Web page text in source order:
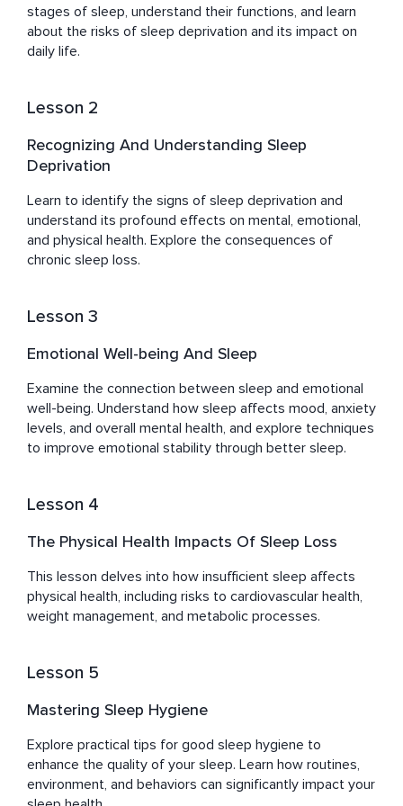
of sleep.
About Andrew:
science despite not holding a formal degree. His
unique music compositions that enhance sleep quality.
stages of sleep, understand their functions, and learn
about the risks of sleep deprivation and its impact on
daily life.
Lesson 2
Recognizing And Understanding Sleep
Deprivation
Learn to identify the signs of sleep deprivation and
understand its profound effects on mental, emotional,
and physical health. Explore the consequences of
chronic sleep loss.
Lesson 3
Emotional Well-being And Sleep
Examine the connection between sleep and emotional
well-being. Understand how sleep affects mood, anxiety
levels, and overall mental health, and explore techniques
to improve emotional stability through better sleep.
Lesson 4
The Physical Health Impacts Of Sleep Loss
This lesson delves into how insufficient sleep affects
physical health, including risks to cardiovascular health,
weight management, and metabolic processes.
Lesson 5
Mastering Sleep Hygiene
Explore practical tips for good sleep hygiene to
enhance the quality of your sleep. Learn how routines,
environment, and behaviors can significantly impact your